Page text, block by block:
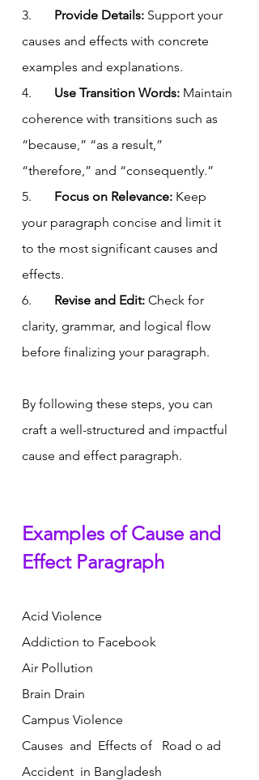
3. Provide Details: Support your
causes and effects with concrete
examples and explanations.
4. Use Transition Words: Maintain
coherence with transitions such as
“because,” “as a result,”
“therefore,” and “consequently.”
5. Focus on Relevance: Keep
your paragraph concise and limit it
to the most significant causes and
effects.
6. Revise and Edit: Check for
clarity, grammar, and logical flow
before finalizing your paragraph.
By following these steps, you can
craft a well-structured and impactful
cause and effect paragraph.
Examples of Cause and
Effect Paragraph
Acid Violence
Addiction to Facebook
Air Pollution
Brain Drain
Campus Violence
Causes  and  Effects of   Road o ad
Accident  in Bangladesh